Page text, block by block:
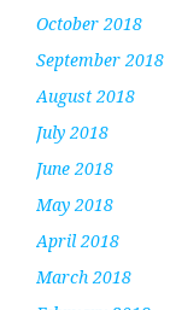
October 2018
September 2018
August 2018
July 2018
June 2018
May 2018
April 2018
March 2018